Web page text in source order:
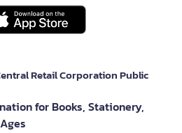
Retail Corporation Public
for Books, Stationery,